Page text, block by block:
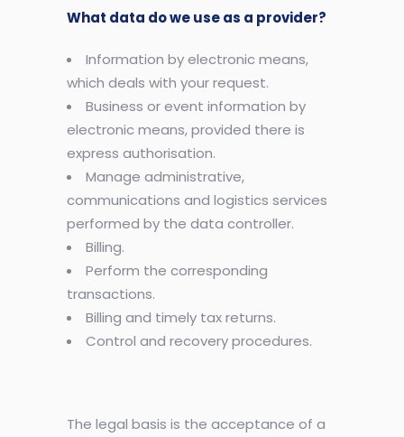
What data do we use as a provider?
Information by electronic means,
which deals with your request.
Business or event information by
electronic means, provided there is
express authorisation.
Manage administrative,
communications and logistics services
performed by the data controller.
Billing.
Perform the corresponding
transactions.
Billing and timely tax returns.
Control and recovery procedures.
The legal basis is the acceptance of a